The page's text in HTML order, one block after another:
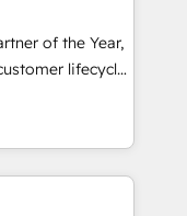
of the Year,
lifecycle
(AI &
(Paid Media),
brands. 🔄